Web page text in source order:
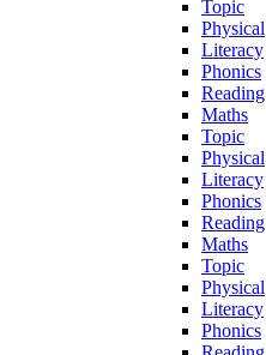
Topic
Physical
Literacy
Phonics
Reading
Maths
Topic
Physical
Literacy
Phonics
Reading
Maths
Topic
Physical
Literacy
Phonics